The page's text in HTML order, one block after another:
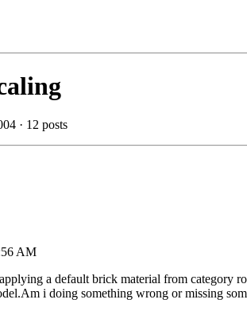
· 12 posts
AM
a default brick material from category
i doing something wrong or missing